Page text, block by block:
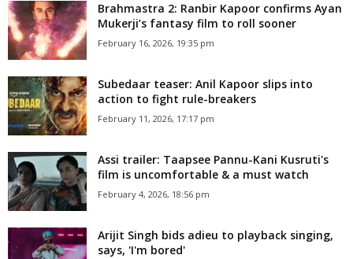
Brahmastra 2: Ranbir Kapoor confirms Ayan
Mukerji’s fantasy film to roll sooner
February 16, 2026, 19:35 pm
Subedaar teaser: Anil Kapoor slips into
action to fight rule-breakers
February 11, 2026, 17:17 pm
Assi trailer: Taapsee Pannu-Kani Kusruti's
film is uncomfortable & a must watch
February 4, 2026, 18:56 pm
Arijit Singh bids adieu to playback singing,
says, 'I'm bored'